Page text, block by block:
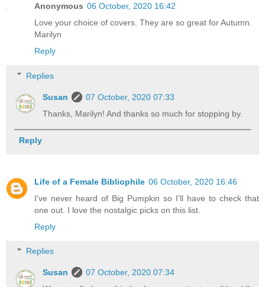
Anonymous 06 October, 2020 16:42
Love your choice of covers. They are so great for Autumn.
Marilyn
Reply
Replies
Susan
07 October, 2020 07:33
Thanks, Marilyn! And thanks so much for stopping by.
Reply
Life of a Female Bibliophile 06 October, 2020 16:46
I've never heard of Big Pumpkin so I'll have to check that
one out. I love the nostalgic picks on this list.
Reply
Replies
Susan
07 October, 2020 07:34